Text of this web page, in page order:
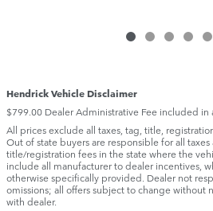
Hendrick Vehicle Disclaimer
$799.00 Dealer Administrative Fee included in
All prices exclude all taxes, tag, title,
Out of state buyers are responsible for all
title/registration fees in the state where the
include all manufacturer to dealer incentives,
otherwise specifically provided. Dealer not
omissions; all offers subject to change without
with dealer.